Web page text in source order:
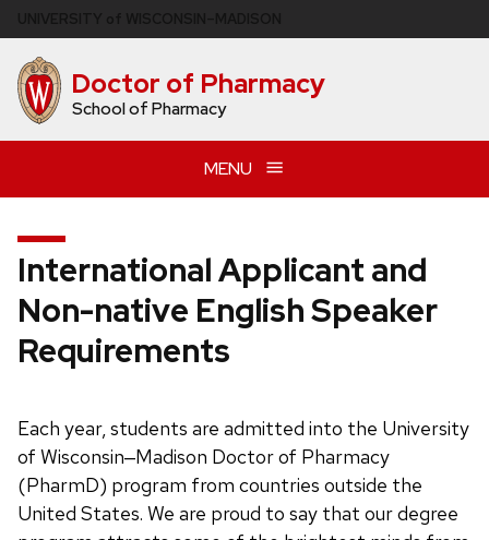
to
main
content Doctor of Pharmacy
School of Pharmacy
MENU
International Applicant and
Non-native English Speaker
Requirements
Each year, students are admitted into the University
of Wisconsin‒Madison Doctor of Pharmacy
(PharmD) program from countries outside the
United States. We are proud to say that our degree